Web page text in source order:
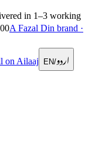
in 1–3 working
A Fazal Din brand ·
on Ailaaj EN/اردو